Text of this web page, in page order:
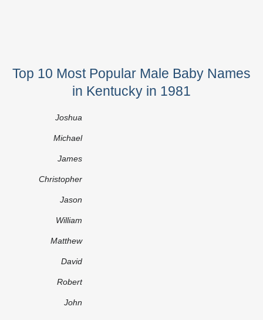
Top 10 Most Popular Male Baby Names
in Kentucky in 1981
Joshua
Michael
James
Christopher
Jason
William
Matthew
David
Robert
John